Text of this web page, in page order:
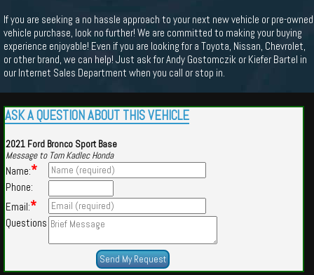
If you are seeking a no hassle approach to your next new vehicle or pre-owned
vehicle purchase, look no further! We are committed to making your buying
experience enjoyable! Even if you are looking for a Toyota, Nissan, Chevrolet,
or other brand, we can help! Just ask for Andy Gostomczik or Kiefer Bartel in
our Internet Sales Department when you call or stop in.
ASK A QUESTION ABOUT THIS VEHICLE
2021 Ford Bronco Sport Base
Message to Tom Kadlec Honda
Name:*
Phone:
Email:*
Questions